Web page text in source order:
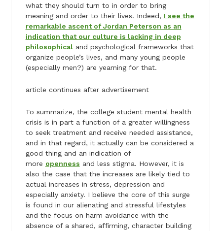
what they should turn to in order to bring
meaning and order to their lives. Indeed, I see the
remarkable ascent of Jordan Peterson as an
indication that our culture is lacking in deep
philosophicaland psychological frameworks that
organize people’s lives, and many young people
(especially men?) are yearning for that.
article continues after advertisement
To summarize, the college student mental health
crisis is in part a function of a greater willingness
to seek treatment and receive needed assistance,
and in that regard, it actually can be considered a
good thing and an indication of
more openness and less stigma. However, it is
also the case that the increases are likely tied to
actual increases in stress, depression and
especially anxiety. I believe the core of this surge
is found in our alienating and stressful lifestyles
and the focus on harm avoidance with the
absence of a shared, affirming, character building